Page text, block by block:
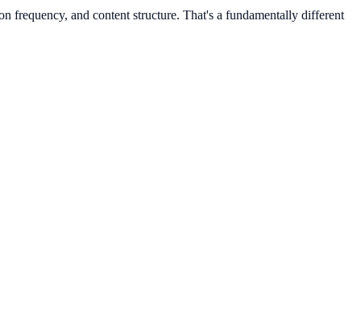
frequency, and content structure. That's a fundamentally different